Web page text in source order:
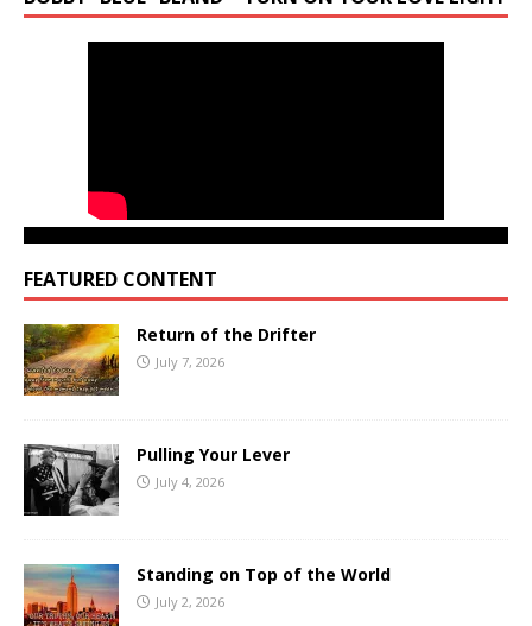
FEATURED CONTENT
Return of the Drifter
July 7, 2026
Pulling Your Lever
July 4, 2026
Standing on Top of the World
July 2, 2026